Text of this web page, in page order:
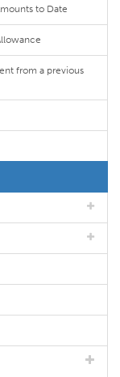
to Date
from a previous